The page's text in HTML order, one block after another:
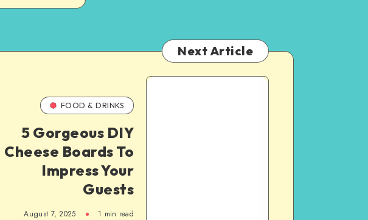
Next Article
FOOD & DRINKS
5 Gorgeous DIY
Cheese Boards To
Impress Your
Guests
August 7, 2025 1 min read